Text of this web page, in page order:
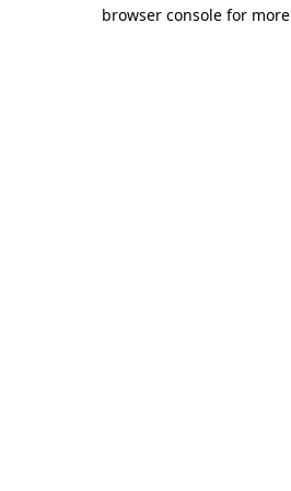
browser console for